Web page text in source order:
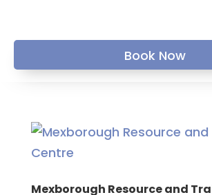
Book Now
Mexborough Resource and